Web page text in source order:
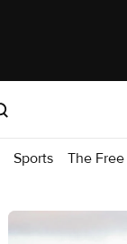
Sports The Free